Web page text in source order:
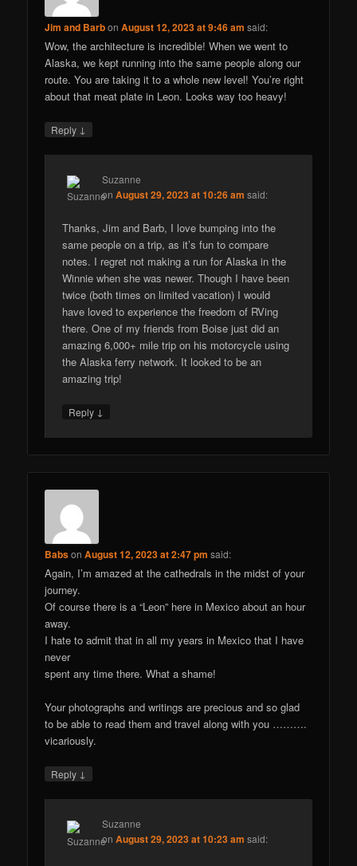
Jim and BarbonAugust 12, 2023 at 9:46 am said:
Wow, the architecture is incredible! When we went to
Alaska, we kept running into the same people along our
route. You are taking it to a whole new level! You’re right
about that meat plate in Leon. Looks way too heavy!
Reply ↓
Suzanne
onAugust 29, 2023 at 10:26 am said:
Thanks, Jim and Barb, I love bumping into the
same people on a trip, as it’s fun to compare
notes. I regret not making a run for Alaska in the
Winnie when she was newer. Though I have been
twice (both times on limited vacation) I would
have loved to experience the freedom of RVing
there. One of my friends from Boise just did an
amazing 6,000+ mile trip on his motorcycle using
the Alaska ferry network. It looked to be an
amazing trip!
Reply ↓
BabsonAugust 12, 2023 at 2:47 pm said:
Again, I’m amazed at the cathedrals in the midst of your
journey.
Of course there is a “Leon” here in Mexico about an hour
away.
I hate to admit that in all my years in Mexico that I have
never
spent any time there. What a shame!
Your photographs and writings are precious and so glad
to be able to read them and travel along with you ……….
vicariously.
Reply ↓
Suzanne
onAugust 29, 2023 at 10:23 am said: